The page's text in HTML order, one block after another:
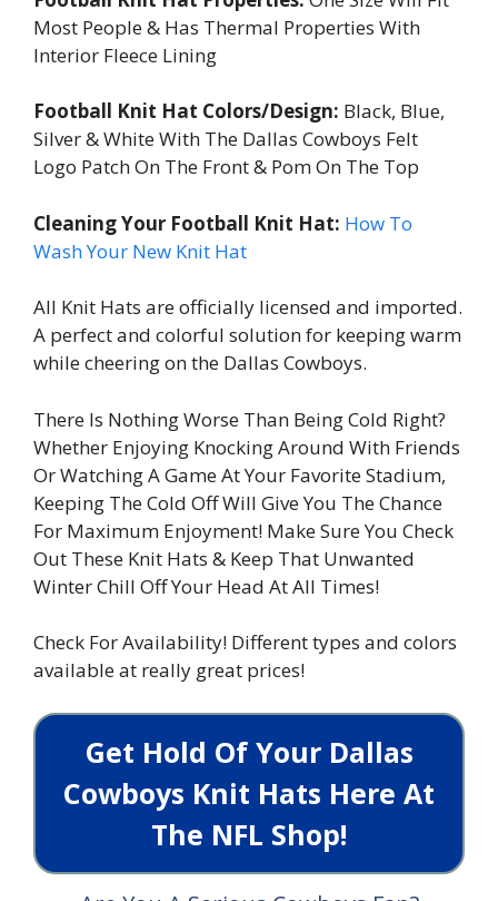
Most People & Has Thermal Properties With
Interior Fleece Lining
Football Knit Hat Colors/Design: Black, Blue,
Silver & White With The Dallas Cowboys Felt
Logo Patch On The Front & Pom On The Top
Cleaning Your Football Knit Hat: How To
Wash Your New Knit Hat
All Knit Hats are officially licensed and imported.
A perfect and colorful solution for keeping warm
while cheering on the Dallas Cowboys.
There Is Nothing Worse Than Being Cold Right?
Whether Enjoying Knocking Around With Friends
Or Watching A Game At Your Favorite Stadium,
Keeping The Cold Off Will Give You The Chance
For Maximum Enjoyment! Make Sure You Check
Out These Knit Hats & Keep That Unwanted
Winter Chill Off Your Head At All Times!
Check For Availability! Different types and colors
available at really great prices!
Get Hold Of Your Dallas
Cowboys Knit Hats Here At
The NFL Shop!